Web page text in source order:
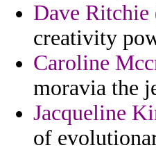
Dave Ritchie
creativity
Caroline
moravia the
Jacqueline
of